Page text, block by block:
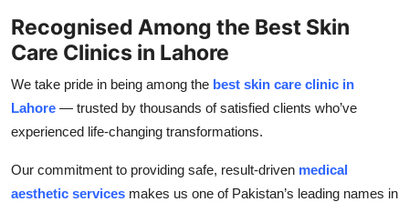
Recognised Among the Best Skin
Care Clinics in Lahore
We take pride in being among the best skin care clinic in
Lahore — trusted by thousands of satisfied clients who’ve
experienced life-changing transformations.
Our commitment to providing safe, result-driven medical
aesthetic services makes us one of Pakistan’s leading names in